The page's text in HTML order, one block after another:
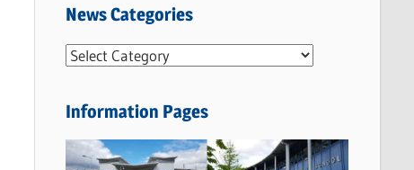
News Categories
N
w
C
Information Pages